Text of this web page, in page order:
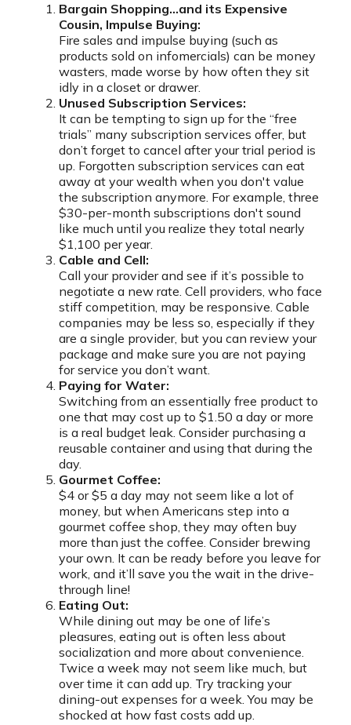
Bargain Shopping…and its Expensive
Cousin, Impulse Buying:
Fire sales and impulse buying (such as
products sold on infomercials) can be money
wasters, made worse by how often they sit
idly in a closet or drawer.
Unused Subscription Services:
It can be tempting to sign up for the “free
trials” many subscription services offer, but
don’t forget to cancel after your trial period is
up. Forgotten subscription services can eat
away at your wealth when you don't value
the subscription anymore. For example, three
$30-per-month subscriptions don't sound
like much until you realize they total nearly
$1,100 per year.
Cable and Cell:
Call your provider and see if it’s possible to
negotiate a new rate. Cell providers, who face
stiff competition, may be responsive. Cable
companies may be less so, especially if they
are a single provider, but you can review your
package and make sure you are not paying
for service you don’t want.
Paying for Water:
Switching from an essentially free product to
one that may cost up to $1.50 a day or more
is a real budget leak. Consider purchasing a
reusable container and using that during the
day.
Gourmet Coffee:
$4 or $5 a day may not seem like a lot of
money, but when Americans step into a
gourmet coffee shop, they may often buy
more than just the coffee. Consider brewing
your own. It can be ready before you leave for
work, and it’ll save you the wait in the drive-
through line!
Eating Out:
While dining out may be one of life’s
pleasures, eating out is often less about
socialization and more about convenience.
Twice a week may not seem like much, but
over time it can add up. Try tracking your
dining-out expenses for a week. You may be
shocked at how fast costs add up.